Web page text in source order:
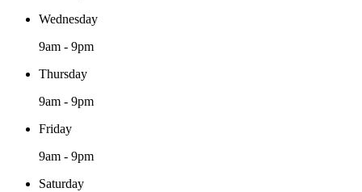
Wednesday
9am - 9pm
Thursday
9am - 9pm
Friday
9am - 9pm
Saturday